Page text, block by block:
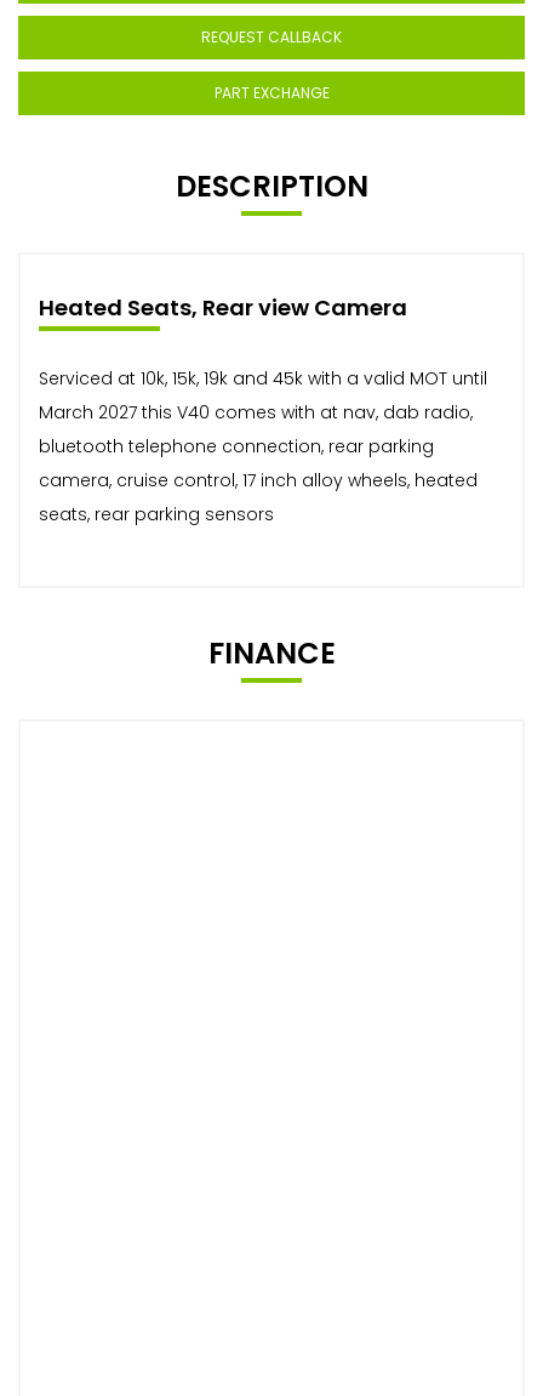
REQUEST CALLBACK
PART EXCHANGE
DESCRIPTION
Heated Seats, Rear view Camera
Serviced at 10k, 15k, 19k and 45k with a valid MOT until
March 2027 this V40 comes with at nav, dab radio,
bluetooth telephone connection, rear parking
camera, cruise control, 17 inch alloy wheels, heated
seats, rear parking sensors
FINANCE